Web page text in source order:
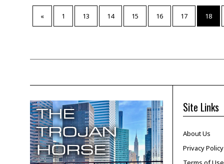
« 1 13 14 15 16 17 18
Site Links
About Us
Privacy Policy